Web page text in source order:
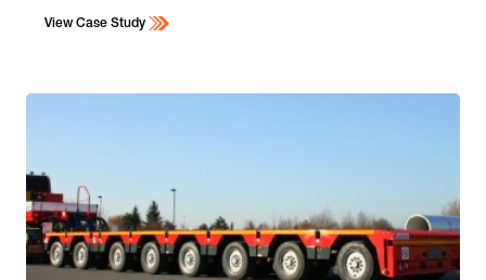
View Case Study